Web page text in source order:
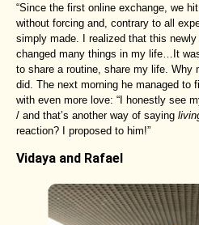
“Since the first online exchange, we
without forcing and, contrary to all
simply made. I realized that this
changed many things in my life…It
to share a routine, share my life. Why
did. The next morning he managed to
with even more love: “I honestly see
/ and that’s another way of saying
reaction? I proposed to him!”
Vidaya and Rafael